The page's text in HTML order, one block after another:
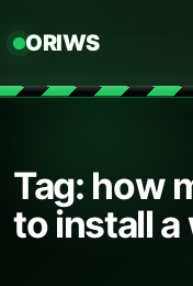
ORIWS
Tag: how
to install